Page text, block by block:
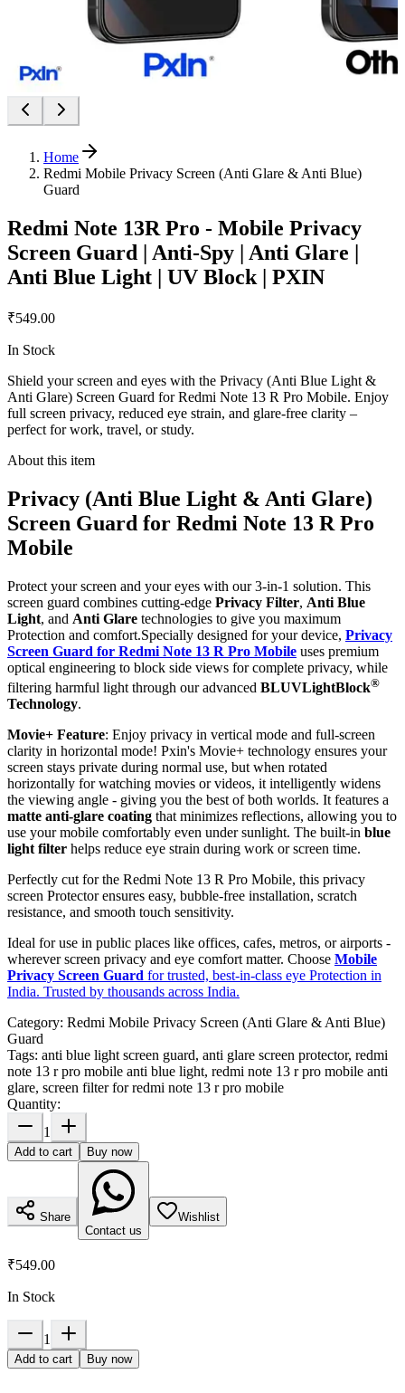
Home
Redmi Mobile Privacy Screen (Anti Glare & Anti Blue)
Guard
Redmi Note 13R Pro - Mobile Privacy
Screen Guard | Anti-Spy | Anti Glare |
Anti Blue Light | UV Block | PXIN
₹549.00
In Stock
Shield your screen and eyes with the Privacy (Anti Blue Light &
Anti Glare) Screen Guard for Redmi Note 13 R Pro Mobile. Enjoy
full screen privacy, reduced eye strain, and glare-free clarity –
perfect for work, travel, or study.
About this item
Privacy (Anti Blue Light & Anti Glare)
Screen Guard for Redmi Note 13 R Pro
Mobile
Protect your screen and your eyes with our 3-in-1 solution. This
screen guard combines cutting-edge Privacy Filter, Anti Blue
Light, and Anti Glare technologies to give you maximum
Protection and comfort.Specially designed for your device, Privacy
Screen Guard for Redmi Note 13 R Pro Mobile uses premium
optical engineering to block side views for complete privacy, while
filtering harmful light through our advanced BLUVLightBlock®
Technology.
Movie+ Feature: Enjoy privacy in vertical mode and full-screen
clarity in horizontal mode! Pxin's Movie+ technology ensures your
screen stays private during normal use, but when rotated
horizontally for watching movies or videos, it intelligently widens
the viewing angle - giving you the best of both worlds. It features a
matte anti-glare coating that minimizes reflections, allowing you to
use your mobile comfortably even under sunlight. The built-in blue
light filter helps reduce eye strain during work or screen time.
Perfectly cut for the Redmi Note 13 R Pro Mobile, this privacy
screen Protector ensures easy, bubble-free installation, scratch
resistance, and smooth touch sensitivity.
Ideal for use in public places like offices, cafes, metros, or airports -
wherever screen privacy and eye comfort matter. Choose Mobile
Privacy Screen Guard for trusted, best-in-class eye Protection in
India. Trusted by thousands across India.
Category: Redmi Mobile Privacy Screen (Anti Glare & Anti Blue)
Guard
Tags: anti blue light screen guard, anti glare screen protector, redmi
note 13 r pro mobile anti blue light, redmi note 13 r pro mobile anti
glare, screen filter for redmi note 13 r pro mobile
Quantity:
1
Add to cart Buy now
Share
Contact us
Wishlist
₹549.00
In Stock
1
Add to cart Buy now